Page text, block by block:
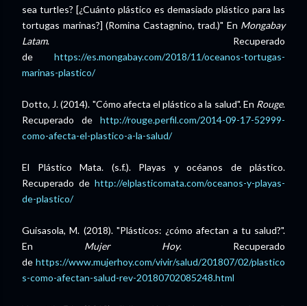
sea turtles? [¿Cuánto plástico es demasiado plástico para las
tortugas marinas?] (Romina Castagnino, trad.)" En Mongabay
Latam. Recuperado
de https://es.mongabay.com/2018/11/oceanos-tortugas-
marinas-plastico/
Dotto, J. (2014). "Cómo afecta el plástico a la salud". En Rouge.
Recuperado de http://rouge.perfil.com/2014-09-17-52999-
como-afecta-el-plastico-a-la-salud/
El Plástico Mata. (s.f.). Playas y océanos de plástico.
Recuperado de http://elplasticomata.com/oceanos-y-playas-
de-plastico/
Guisasola, M. (2018). "Plásticos: ¿cómo afectan a tu salud?".
En Mujer Hoy. Recuperado
de https://www.mujerhoy.com/vivir/salud/201807/02/plastico
s-como-afectan-salud-rev-20180702085248.html